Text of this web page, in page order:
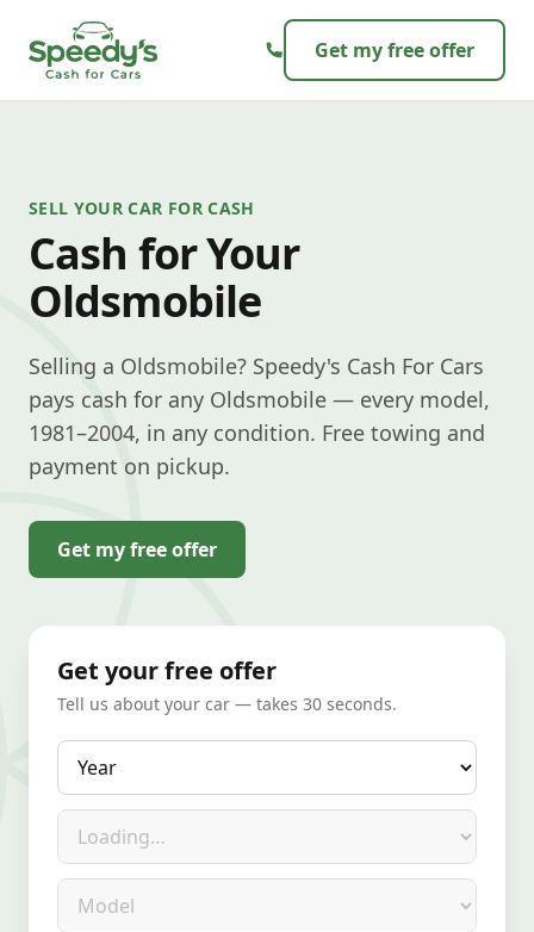
Get my free offer
SELL YOUR CAR FOR CASH
Cash for Your
Oldsmobile
Selling a Oldsmobile? Speedy's Cash For Cars
pays cash for any Oldsmobile — every model,
1981–2004, in any condition. Free towing and
payment on pickup.
Get my free offer
Get your free offer
Tell us about your car — takes 30 seconds.
Year
Make
Model